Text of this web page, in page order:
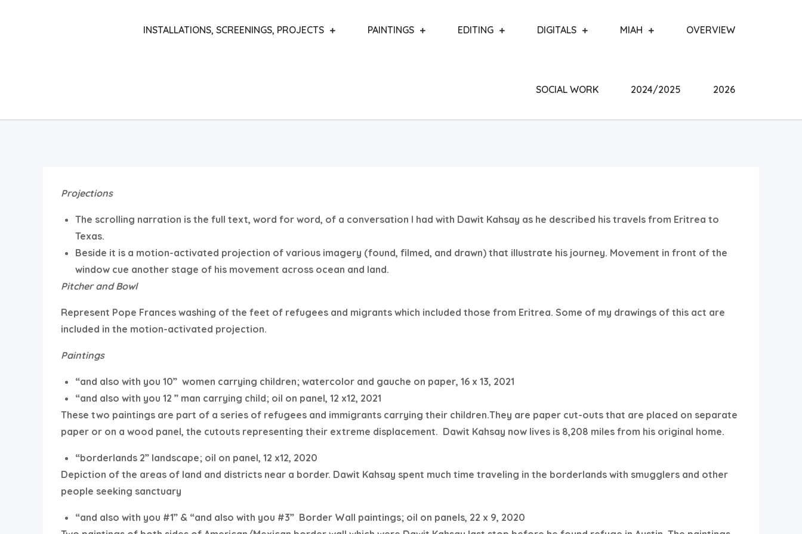
INSTALLATIONS, SCREENINGS, PROJECTS PAINTINGS EDITING DIGITALS MIAH OVERVIEW
SOCIAL WORK 2024/2025 2026
Projections
The scrolling narration is the full text, word for word, of a conversation I had with Dawit Kahsay as he described his travels from Eritrea to
Texas.
Beside it is a motion-activated projection of various imagery (found, filmed, and drawn) that illustrate his journey. Movement in front of the
window cue another stage of his movement across ocean and land.
Pitcher and Bowl
Represent Pope Frances washing of the feet of refugees and migrants which included those from Eritrea. Some of my drawings of this act are
included in the motion-activated projection.
Paintings
“and also with you 10” women carrying children; watercolor and gauche on paper, 16 x 13, 2021
“and also with you 12 ” man carrying child; oil on panel, 12 x12, 2021
These two paintings are part of a series of refugees and immigrants carrying their children.They are paper cut-outs that are placed on separate
paper or on a wood panel, the cutouts representing their extreme displacement. Dawit Kahsay now lives is 8,208 miles from his original home.
“borderlands 2” landscape; oil on panel, 12 x12, 2020
Depiction of the areas of land and districts near a border. Dawit Kahsay spent much time traveling in the borderlands with smugglers and other
people seeking sanctuary
“and also with you #1” & “and also with you #3” Border Wall paintings; oil on panels, 22 x 9, 2020